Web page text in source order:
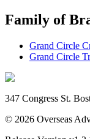
Family of
Grand Circle
Grand Circle
347 Congress St.
© 2026 Overseas